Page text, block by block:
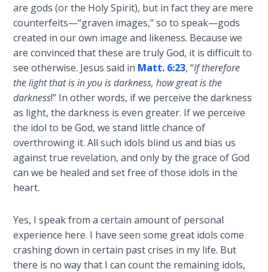
The
Struggle
for the
Birthright
The
Sons
of
God
The Ten
Commandments
Purpose
of Law
and
Grace
are gods (or the Holy Spirit), but in fact they are mere
counterfeits—“graven images,” so to speak—gods
created in our own image and likeness. Because we
are convinced that these are truly God, it is difficult to
see otherwise. Jesus said in Matt. 6:23, “If therefore
the light that is in you is darkness, how great is the
darkness!” In other words, if we perceive the darkness
as light, the darkness is even greater. If we perceive
the idol to be God, we stand little chance of
overthrowing it. All such idols blind us and bias us
against true revelation, and only by the grace of God
can we be healed and set free of those idols in the
heart.
Yes, I speak from a certain amount of personal
experience here. I have seen some great idols come
crashing down in certain past crises in my life. But
there is no way that I can count the remaining idols,